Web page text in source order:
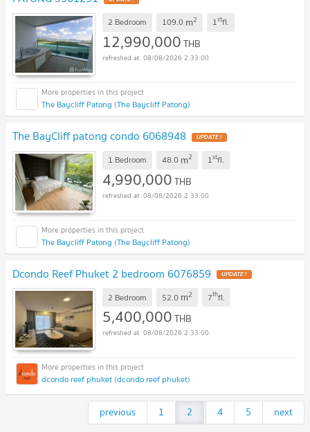
2 Bedroom 109.0 m2 1stfl.
12,990,000THB
08/08/2026 2:33:00
The Baycliff Patong (The Baycliff Patong)
The BayCliff patong condo 6068948 UPDATE !
1 Bedroom 48.0 m2 1stfl.
4,990,000THB
08/08/2026 2:33:00
The Baycliff Patong (The Baycliff Patong)
Dcondo Reef Phuket 2 bedroom 6076859 UPDATE !
2 Bedroom 52.0 m2 7thfl.
5,400,000THB
08/08/2026 2:33:00
dcondo reef phuket (dcondo reef phuket)
previous 1 2 ...
4 5 next